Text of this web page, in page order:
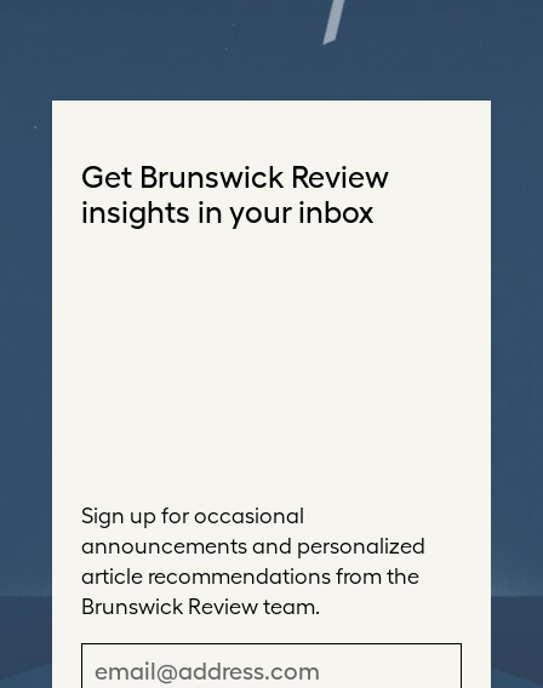
Get Brunswick Review
insights in your inbox
Sign up for occasional
announcements and personalized
article recommendations from the
Brunswick Review team.